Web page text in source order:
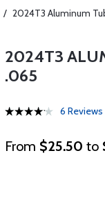
/ 2024T3 Aluminum
2024T3
.065
6 Reviews
From $25.50 to